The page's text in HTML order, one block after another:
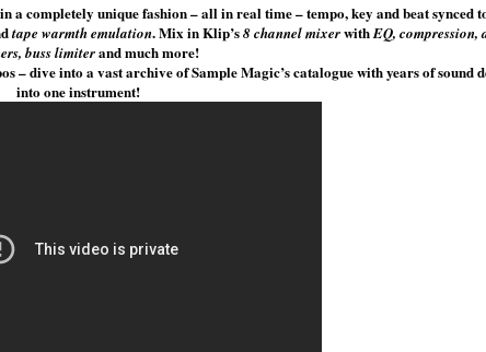
completely unique fashion – all in real time – tempo, key and beat synced
tape warmth emulation. Mix in Klip’s8 channel mixerwithEQ,
buss limiterand much more!
– dive into a vast archive of Sample Magic’s catalogue with years of sound
into one instrument!